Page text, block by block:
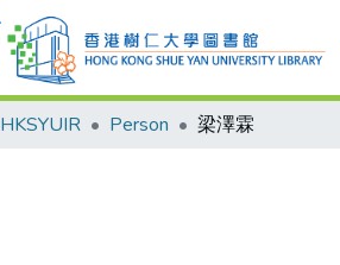
HKSYUIR Person 梁澤霖